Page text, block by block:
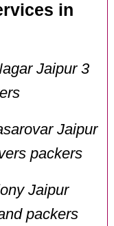
in
Jaipur 3
Jaipur
packers
Jaipur
packers